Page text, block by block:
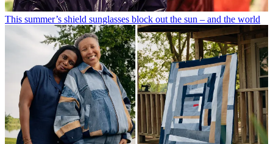
This summer’s shield sunglasses block out the sun – and the world